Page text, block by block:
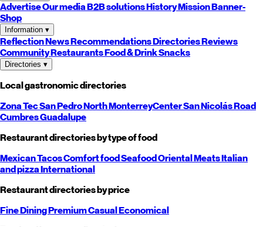
AdvertiseOur mediaB2B solutionsHistoryMissionBanner-
Shop
Information ▾
ReflectionNewsRecommendationsDirectoriesReviews
CommunityRestaurantsFood & DrinkSnacks
Directories ▾
Local gastronomic directories
Zona TecSan PedroNorthMonterreyCenterSan NicolásRoad
CumbresGuadalupe
Restaurant directories by type of food
MexicanTacosComfort foodSeafoodOrientalMeatsItalian
and pizzaInternational
Restaurant directories by price
Fine DiningPremiumCasualEconomical